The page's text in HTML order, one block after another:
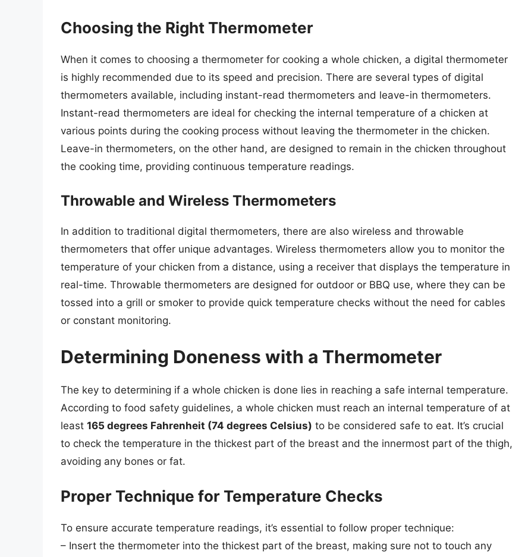
Choosing the Right Thermometer
When it comes to choosing a thermometer for cooking a whole chicken, a digital thermometer
is highly recommended due to its speed and precision. There are several types of digital
thermometers available, including instant-read thermometers and leave-in thermometers.
Instant-read thermometers are ideal for checking the internal temperature of a chicken at
various points during the cooking process without leaving the thermometer in the chicken.
Leave-in thermometers, on the other hand, are designed to remain in the chicken throughout
the cooking time, providing continuous temperature readings.
Throwable and Wireless Thermometers
In addition to traditional digital thermometers, there are also wireless and throwable
thermometers that offer unique advantages. Wireless thermometers allow you to monitor the
temperature of your chicken from a distance, using a receiver that displays the temperature in
real-time. Throwable thermometers are designed for outdoor or BBQ use, where they can be
tossed into a grill or smoker to provide quick temperature checks without the need for cables
or constant monitoring.
Determining Doneness with a Thermometer
The key to determining if a whole chicken is done lies in reaching a safe internal temperature.
According to food safety guidelines, a whole chicken must reach an internal temperature of at
least 165 degrees Fahrenheit (74 degrees Celsius) to be considered safe to eat. It’s crucial
to check the temperature in the thickest part of the breast and the innermost part of the thigh,
avoiding any bones or fat.
Proper Technique for Temperature Checks
To ensure accurate temperature readings, it’s essential to follow proper technique:
– Insert the thermometer into the thickest part of the breast, making sure not to touch any